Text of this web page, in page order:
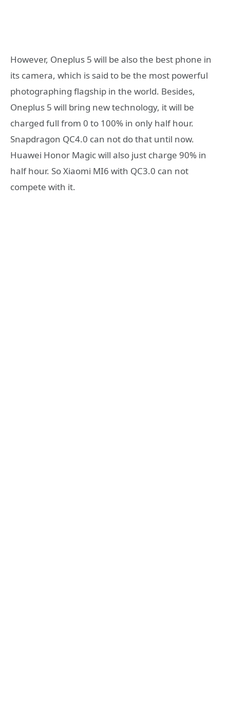
However, Oneplus 5 will be also the best phone in
its camera, which is said to be the most powerful
photographing flagship in the world. Besides,
Oneplus 5 will bring new technology, it will be
charged full from 0 to 100% in only half hour.
Snapdragon QC4.0 can not do that until now.
Huawei Honor Magic will also just charge 90% in
half hour. So Xiaomi MI6 with QC3.0 can not
compete with it.